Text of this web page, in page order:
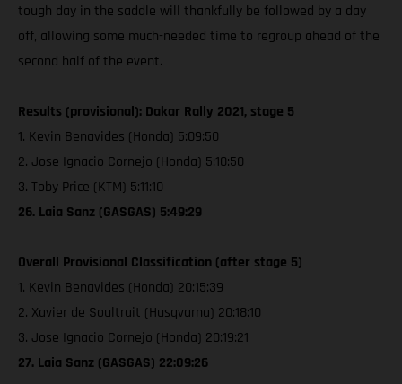
tough day in the saddle will thankfully be followed by a day
off, allowing some much-needed time to regroup ahead of the
second half of the event.
Results (provisional): Dakar Rally 2021, stage 5
1. Kevin Benavides (Honda) 5:09:50
2. Jose Ignacio Cornejo (Honda) 5:10:50
3. Toby Price (KTM) 5:11:10
26. Laia Sanz (GASGAS) 5:49:29
Overall Provisional Classification (after stage 5)
1. Kevin Benavides (Honda) 20:15:39
2. Xavier de Soultrait (Husqvarna) 20:18:10
3. Jose Ignacio Cornejo (Honda) 20:19:21
27. Laia Sanz (GASGAS) 22:09:26